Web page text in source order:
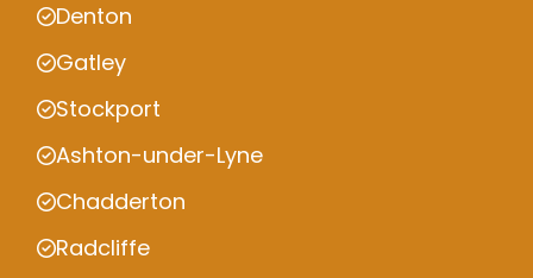
Denton
Gatley
Stockport
Ashton-under-Lyne
Chadderton
Radcliffe